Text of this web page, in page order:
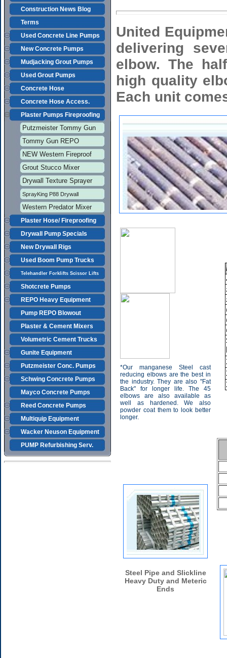
Construction News Blog
Terms
Used Concrete Line Pumps
New Concrete Pumps
Mudjacking Grout Pumps
Used Grout Pumps
Concrete Hose
Concrete Hose Access.
Plaster Pumps Fireproofing
Putzmeister Tommy Gun
Tommy Gun REPO
NEW Western Fireproof
Grout Stucco Mixer
Drywall Texture Sprayer
SprayKing P88 Drywall
Western Predator Mixer
Plaster Hose/ Fireproofing
Drywall Pump Specials
New Drywall Rigs
Used Boom Pump Trucks
Telehandler Forklifts Scissor Lifts
Shotcrete Pumps
REPO Heavy Equipment
Pump REPO Blowout
Plaster & Cement Mixers
Volumetric Cement Trucks
Gunite Equipment
Putzmeister Conc. Pumps
Schwing Concrete Pumps
Mayco Concrete Pumps
Reed Concrete Pumps
Multiquip Equipment
Wacker Neuson Equipment
PUMP Refurbishing Serv.
United
delivering
elbow. The
high quality
Each unit
*Our manganese Steel cast
reducing elbows are the best in
the industry. They are also "Fat
Back" for longer life. The 45
elbows are also available as
well as hardened. We also
powder coat them to look better
longer.
Steel Pipe and Slickline
Heavy Duty and Meteric
Ends